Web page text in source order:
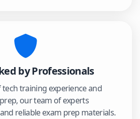
by Professionals
tech training experience and
our team of experts
reliable exam prep materials.